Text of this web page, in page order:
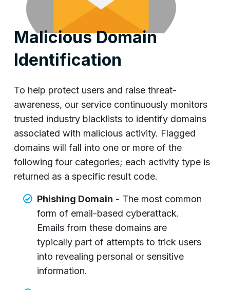
Malicious Domain
Identification
To help protect users and raise threat-
awareness, our service continuously monitors
trusted industry blacklists to identify domains
associated with malicious activity. Flagged
domains will fall into one or more of the
following four categories; each activity type is
returned as a specific result code.
Phishing Domain - The most common
form of email-based cyberattack.
Emails from these domains are
typically part of attempts to trick users
into revealing personal or sensitive
information.